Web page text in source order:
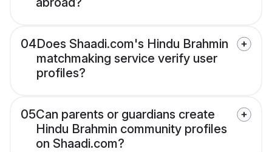
04Does Shaadi.com's Hindu Brahmin
matchmaking service verify user
profiles?
05Can parents or guardians create
Hindu Brahmin community profiles
on Shaadi.com?